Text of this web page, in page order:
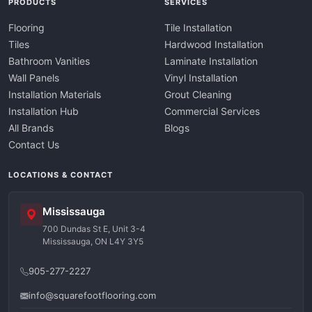
PRODUCTS
Flooring
Tiles
Bathroom Vanities
Wall Panels
Installation Materials
Installation Hub
All Brands
Contact Us
SERVICES
Tile Installation
Hardwood Installation
Laminate Installation
Vinyl Installation
Grout Cleaning
Commercial Services
Blogs
LOCATIONS & CONTACT
Mississauga
700 Dundas St E, Unit 3-4
Mississauga, ON L4Y 3Y5
905-277-2227
info@squarefootflooring.com